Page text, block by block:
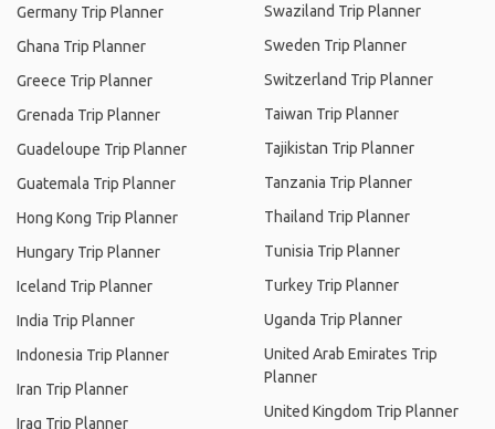
Germany Trip Planner
Ghana Trip Planner
Greece Trip Planner
Grenada Trip Planner
Guadeloupe Trip Planner
Guatemala Trip Planner
Hong Kong Trip Planner
Hungary Trip Planner
Iceland Trip Planner
India Trip Planner
Indonesia Trip Planner
Iran Trip Planner
Iraq Trip Planner
Swaziland Trip Planner
Sweden Trip Planner
Switzerland Trip Planner
Taiwan Trip Planner
Tajikistan Trip Planner
Tanzania Trip Planner
Thailand Trip Planner
Tunisia Trip Planner
Turkey Trip Planner
Uganda Trip Planner
United Arab Emirates Trip
Planner
United Kingdom Trip Planner